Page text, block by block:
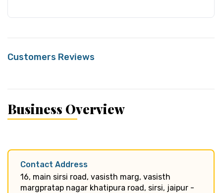
Customers Reviews
Business Overview
Contact Address
16, main sirsi road, vasisth marg, vasisth
margpratap nagar khatipura road, sirsi, jaipur -